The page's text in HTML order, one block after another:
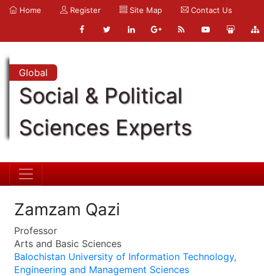
Home Register Site Map Contact Us
Global
Social & Political
Sciences Experts
Zamzam Qazi
Professor
Arts and Basic Sciences
Balochistan University of Information Technology,
Engineering and Management Sciences